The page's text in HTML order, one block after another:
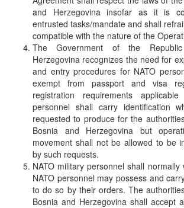
and Herzegovina insofar as it is
entrusted tasks/mandate and shall
compatible with the nature of the
The Government of the
Herzegovina recognizes the need for
and entry procedures for NATO
exempt from passport and visa
registration requirements
personnel shall carry identification
requested to produce for the
Bosnia and Herzegovina but
movement shall not be allowed to be
by such requests.
NATO military personnel shall
NATO personnel may possess and
to do so by their orders. The
Bosnia and Herzegovina shall accept